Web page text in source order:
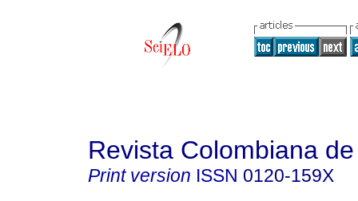
Revista Colombiana
Print version ISSN 0120-159X